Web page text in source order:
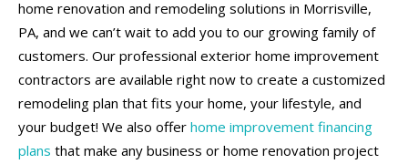
home renovation and remodeling solutions in Morrisville,
PA, and we can’t wait to add you to our growing family of
customers. Our professional exterior home improvement
contractors are available right now to create a customized
remodeling plan that fits your home, your lifestyle, and
your budget! We also offer home improvement financing
plans that make any business or home renovation project